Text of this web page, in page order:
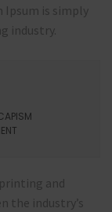
Ipsum is simply
industry.
and
the industry’s